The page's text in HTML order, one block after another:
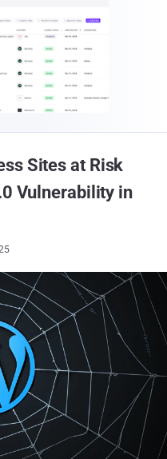
Sites at Risk
Vulnerability in